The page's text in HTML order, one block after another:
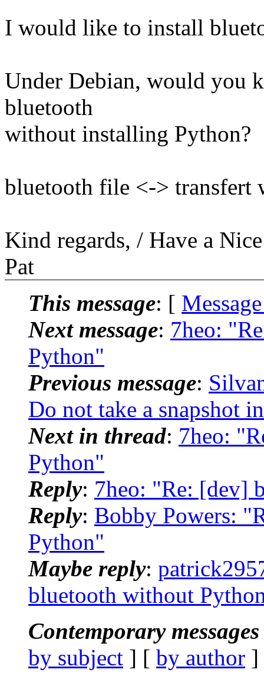
I would like to install
Under Debian, would you
bluetooth
without installing Python?
bluetooth file <-> transfert
Kind regards, / Have a
Pat
This message: [
Next message: 7heo:
Python"
Previous message:
Do not take a snapshot
Next in thread: 7heo:
Python"
Reply: 7heo: "Re: [dev]
Reply: Bobby Powers:
Python"
Maybe reply:
bluetooth without
Contemporary
by subject ] [ by author